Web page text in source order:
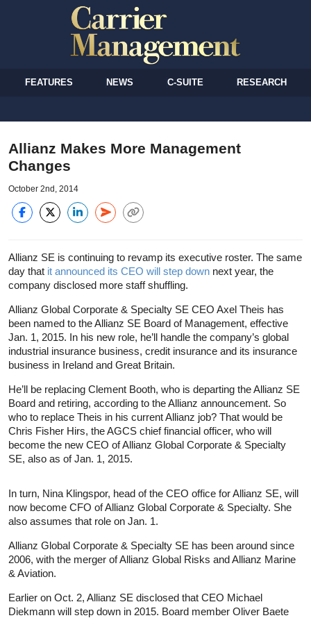
FEATURES NEWS C-SUITE RESEARCH
Allianz Makes More Management
Changes
October 2nd, 2014
Allianz SE is continuing to revamp its executive roster. The same
day that it announced its CEO will step down next year, the
company disclosed more staff shuffling.
Allianz Global Corporate & Specialty SE CEO Axel Theis has
been named to the Allianz SE Board of Management, effective
Jan. 1, 2015. In his new role, he’ll handle the company’s global
industrial insurance business, credit insurance and its insurance
business in Ireland and Great Britain.
He’ll be replacing Clement Booth, who is departing the Allianz SE
Board and retiring, according to the Allianz announcement. So
who to replace Theis in his current Allianz job? That would be
Chris Fisher Hirs, the AGCS chief financial officer, who will
become the new CEO of Allianz Global Corporate & Specialty
SE, also as of Jan. 1, 2015.
In turn, Nina Klingspor, head of the CEO office for Allianz SE, will
now become CFO of Allianz Global Corporate & Specialty. She
also assumes that role on Jan. 1.
Allianz Global Corporate & Specialty SE has been around since
2006, with the merger of Allianz Global Risks and Allianz Marine
& Aviation.
Earlier on Oct. 2, Allianz SE disclosed that CEO Michael
Diekmann will step down in 2015. Board member Oliver Baete